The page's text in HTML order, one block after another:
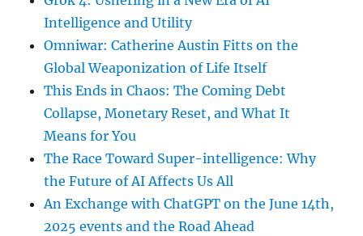
Intelligence and Utility
Omniwar: Catherine Austin Fitts on the
Global Weaponization of Life Itself
This Ends in Chaos: The Coming Debt
Collapse, Monetary Reset, and What It
Means for You
The Race Toward Super-intelligence: Why
the Future of AI Affects Us All
An Exchange with ChatGPT on the June 14th,
2025 events and the Road Ahead